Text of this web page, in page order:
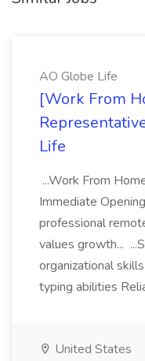
AO Globe Life
[Work From
Life
...Work From
Immediate
professional
values growth...
organizational
typing abilities
United States